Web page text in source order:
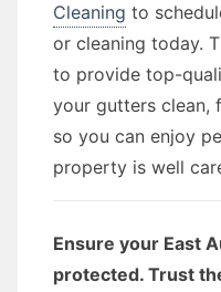
Cleaning to
or cleaning today.
to provide top-
your gutters clean,
so you can enjoy
property is well
Ensure your East
protected. Trust